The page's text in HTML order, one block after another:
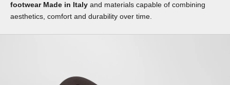
footwear Made in Italy and materials capable of combining
aesthetics, comfort and durability over time.